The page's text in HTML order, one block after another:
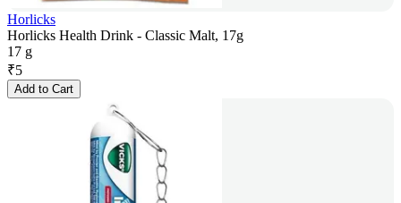
Horlicks
Horlicks Health Drink - Classic Malt, 17g
17 g
₹5
Add to Cart